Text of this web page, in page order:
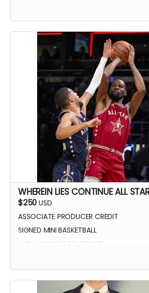
SUPPORTER
SIGNED DIGITAL POSTER
WHEREIN LIES CONTINUE ALL
$250 USD
ASSOCIATE PRODUCER CREDIT
SIGNED MINI BASKETBALL
EARLY ACCESS TO TRAILER